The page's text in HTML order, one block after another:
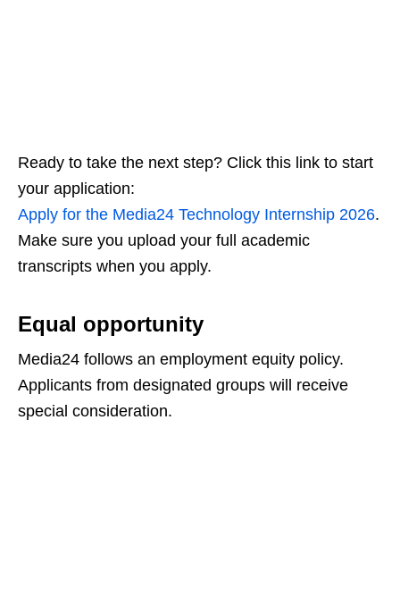
Ready to take the next step? Click this link to start
your application:
Apply for the Media24 Technology Internship 2026.
Make sure you upload your full academic
transcripts when you apply.
Equal opportunity
Media24 follows an employment equity policy.
Applicants from designated groups will receive
special consideration.